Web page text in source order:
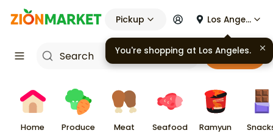
Pickup Los Angeles
Cart
Home Produce Meat Seafood Ramyun
You're shopping at Los Angeles.